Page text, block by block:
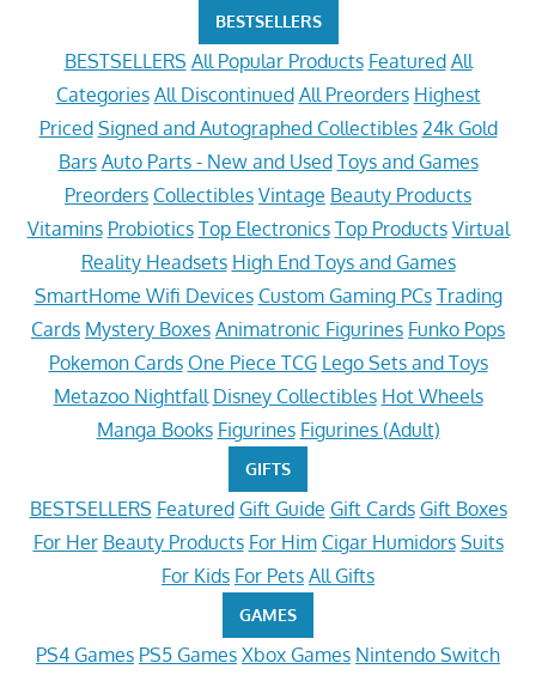
BESTSELLERS
BESTSELLERS All Popular Products Featured All
Categories All Discontinued All Preorders Highest
Priced Signed and Autographed Collectibles 24k Gold
Bars Auto Parts - New and Used Toys and Games
Preorders Collectibles Vintage Beauty Products
Vitamins Probiotics Top Electronics Top Products Virtual
Reality Headsets High End Toys and Games
SmartHome Wifi Devices Custom Gaming PCs Trading
Cards Mystery Boxes Animatronic Figurines Funko Pops
Pokemon Cards One Piece TCG Lego Sets and Toys
Metazoo Nightfall Disney Collectibles Hot Wheels
Manga Books Figurines Figurines (Adult)
GIFTS
BESTSELLERS Featured Gift Guide Gift Cards Gift Boxes
For Her Beauty Products For Him Cigar Humidors Suits
For Kids For Pets All Gifts
GAMES
PS4 Games PS5 Games Xbox Games Nintendo Switch